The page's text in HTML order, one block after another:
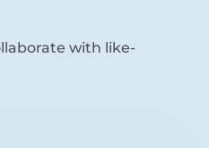
with like-